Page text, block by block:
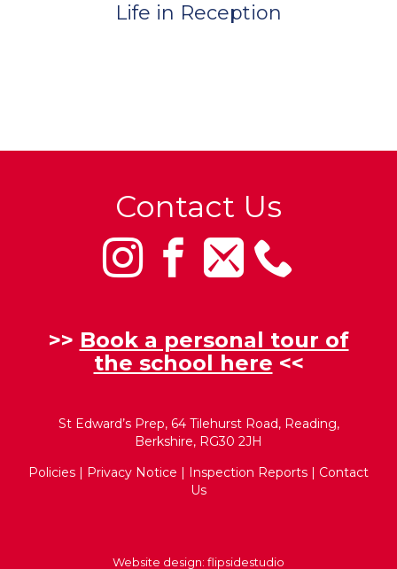
Life in Reception
Contact Us
>> Book a personal tour of
the school here <<
St Edward’s Prep, 64 Tilehurst Road, Reading,
Berkshire, RG30 2JH
Policies
Privacy Notice Inspection Reports
Contact
Us
Website design: flipsidestudio